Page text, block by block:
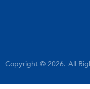
Copyright © 2026. All